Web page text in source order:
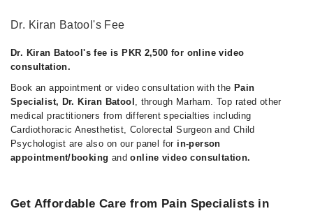
Dr. Kiran Batool's Fee
Dr. Kiran Batool's fee is PKR 2,500 for online video
consultation.
Book an appointment or video consultation with the Pain
Specialist, Dr. Kiran Batool , through Marham. Top rated other
medical practitioners from different specialties including
Cardiothoracic Anesthetist, Colorectal Surgeon and Child
Psychologist are also on our panel for in-person
appointment/booking andonline video consultation.
Get Affordable Care from Pain Specialists in